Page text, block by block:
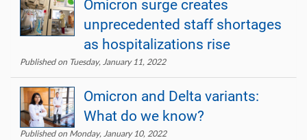
Omicron surge creates
unprecedented staff shortages
as hospitalizations rise
Published on Tuesday, January 11, 2022
Omicron and Delta variants:
What do we know?
Published on Monday, January 10, 2022